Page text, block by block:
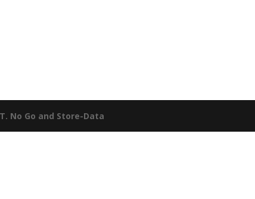
No Go and Store-Data